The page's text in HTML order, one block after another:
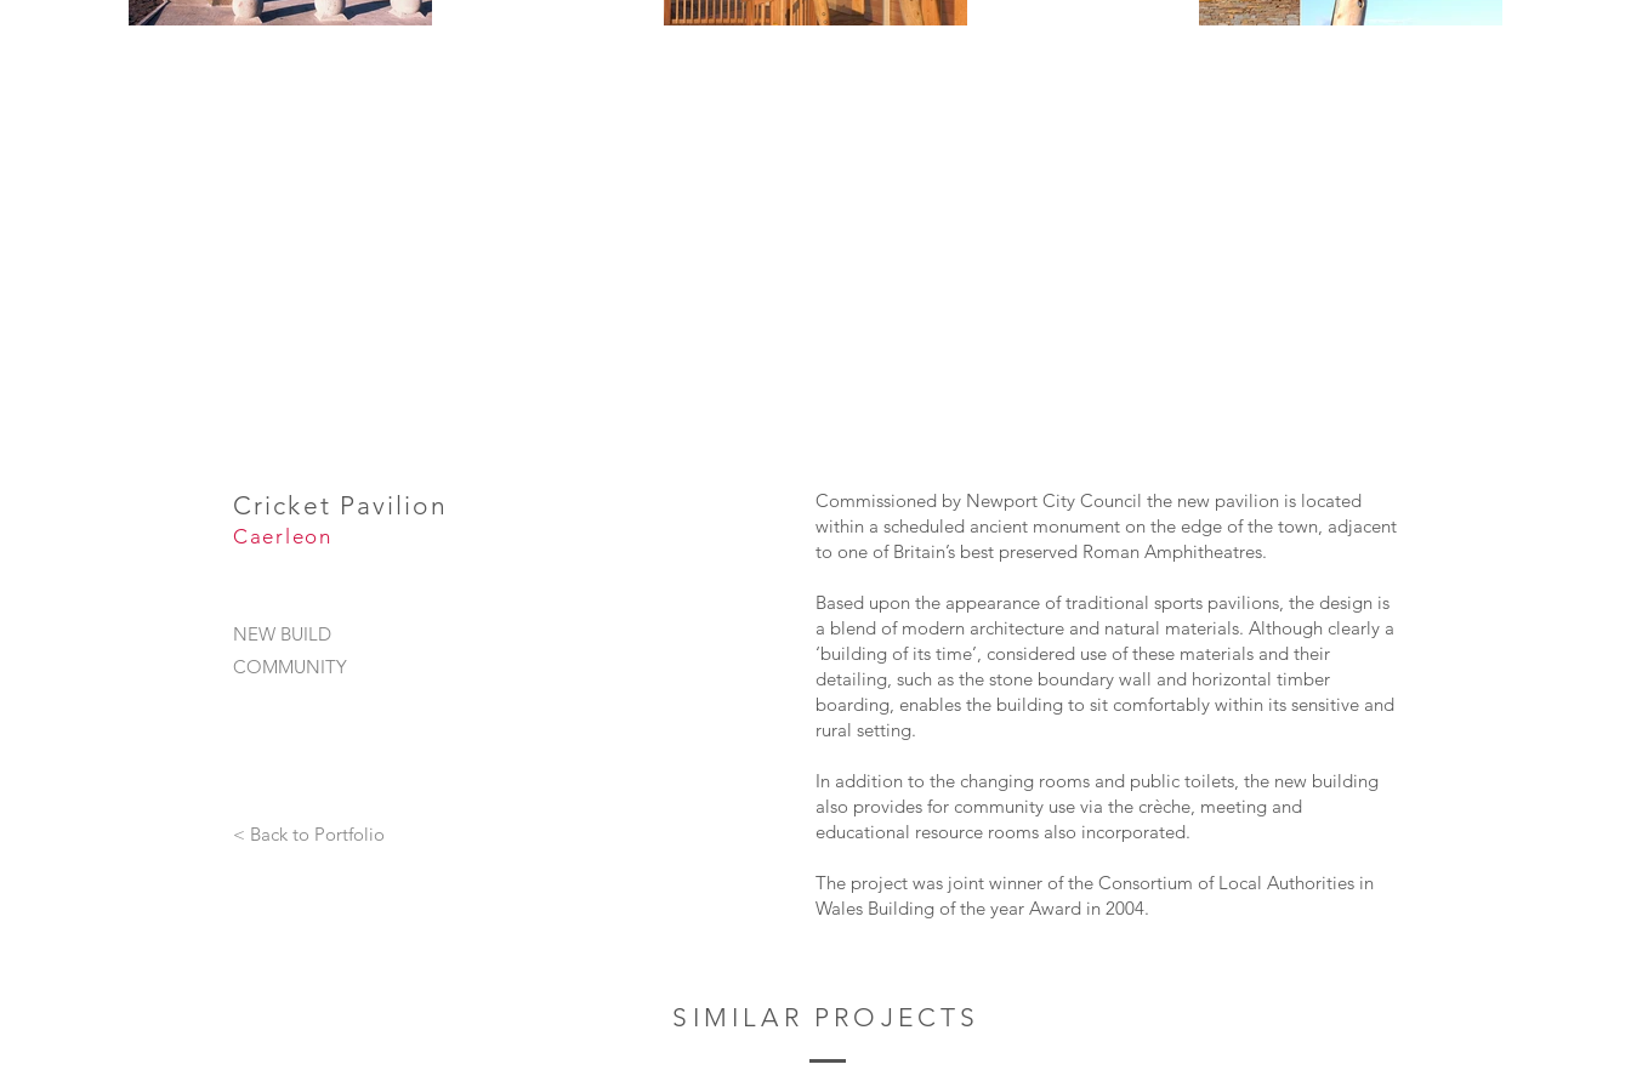
Cricket Pavilion
Caerleon
NEW BUILD
COMMUNITY
< Back to Portfolio
Commissioned by Newport City Council the new pavilion is located
within a scheduled ancient monument on the edge of the town, adjacent
to one of Britain’s best preserved Roman Amphitheatres.
Based upon the appearance of traditional sports pavilions, the design is
a blend of modern architecture and natural materials. Although clearly a
‘building of its time’, considered use of these materials and their
detailing, such as the stone boundary wall and horizontal timber
boarding, enables the building to sit comfortably within its sensitive and
rural setting.
In addition to the changing rooms and public toilets, the new building
also provides for community use via the crèche, meeting and
educational resource rooms also incorporated.
The project was joint winner of the Consortium of Local Authorities in
Wales Building of the year Award in 2004.
SIMILAR PROJECTS